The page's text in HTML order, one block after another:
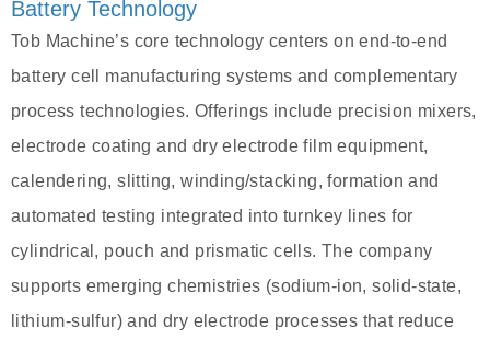
Battery Technology
Tob Machine’s core technology centers on end‑to‑end
battery cell manufacturing systems and complementary
process technologies. Offerings include precision mixers,
electrode coating and dry electrode film equipment,
calendering, slitting, winding/stacking, formation and
automated testing integrated into turnkey lines for
cylindrical, pouch and prismatic cells. The company
supports emerging chemistries (sodium‑ion, solid‑state,
lithium‑sulfur) and dry electrode processes that reduce